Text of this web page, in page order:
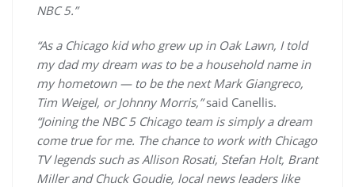
NBC 5.”
“As a Chicago kid who grew up in Oak Lawn, I told
my dad my dream was to be a household name in
my hometown — to be the next Mark Giangreco,
Tim Weigel, or Johnny Morris,”said Canellis.
“Joining the NBC 5 Chicago team is simply a dream
come true for me. The chance to work with Chicago
TV legends such as Allison Rosati, Stefan Holt, Brant
Miller and Chuck Goudie, local news leaders like